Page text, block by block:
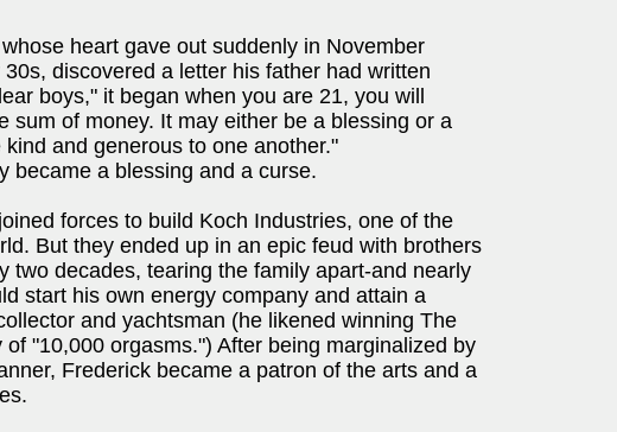
heart gave out suddenly in November
discovered a letter his father had written
boys," it began when you are 21, you will
sum of money. It may either be a blessing or a
and generous to one another."
became a blessing and a curse.
forces to build Koch Industries, one of the
But they ended up in an epic feud with brothers
two decades, tearing the family apart-and nearly
start his own energy company and attain a
and yachtsman (he likened winning The
"10,000 orgasms.") After being marginalized by
Frederick became a patron of the arts and a